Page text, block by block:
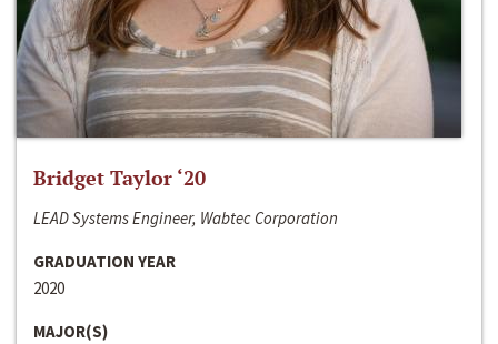
Bridget Taylor ‘20
LEAD Systems Engineer, Wabtec Corporation
GRADUATION YEAR
2020
MAJOR(S)